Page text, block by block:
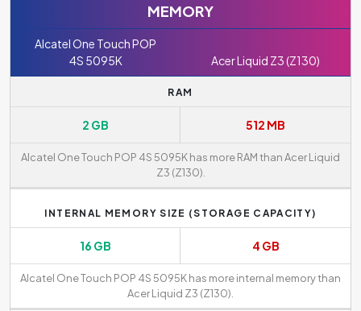
MEMORY
Alcatel One Touch POP
4S 5095K
Acer Liquid Z3 (Z130)
RAM
2 GB 512 MB
Alcatel One Touch POP 4S 5095K has more RAM than Acer Liquid
Z3 (Z130).
INTERNAL MEMORY SIZE (STORAGE CAPACITY)
16 GB 4 GB
Alcatel One Touch POP 4S 5095K has more internal memory than
Acer Liquid Z3 (Z130).